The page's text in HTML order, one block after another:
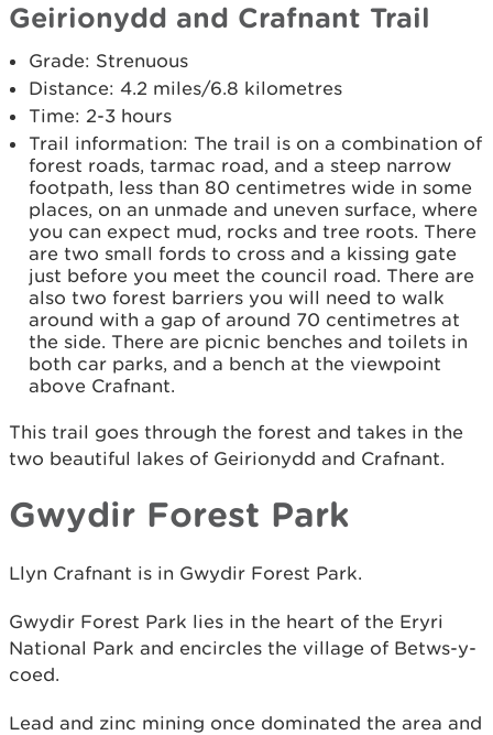
Geirionydd and Crafnant Trail
Grade: Strenuous
Distance: 4.2 miles/6.8 kilometres
Time: 2-3 hours
Trail information: The trail is on a combination of
forest roads, tarmac road, and a steep narrow
footpath, less than 80 centimetres wide in some
places, on an unmade and uneven surface, where
you can expect mud, rocks and tree roots. There
are two small fords to cross and a kissing gate
just before you meet the council road. There are
also two forest barriers you will need to walk
around with a gap of around 70 centimetres at
the side. There are picnic benches and toilets in
both car parks, and a bench at the viewpoint
above Crafnant.
This trail goes through the forest and takes in the
two beautiful lakes of Geirionydd and Crafnant.
Gwydir Forest Park
Llyn Crafnant is in Gwydir Forest Park.
Gwydir Forest Park lies in the heart of the Eryri
National Park and encircles the village of Betws-y-
coed.
Lead and zinc mining once dominated the area and